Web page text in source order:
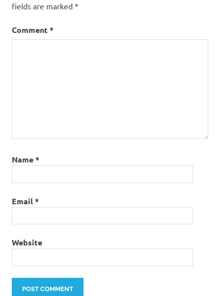
fields are marked *
Comment*
Name*
Email*
Website